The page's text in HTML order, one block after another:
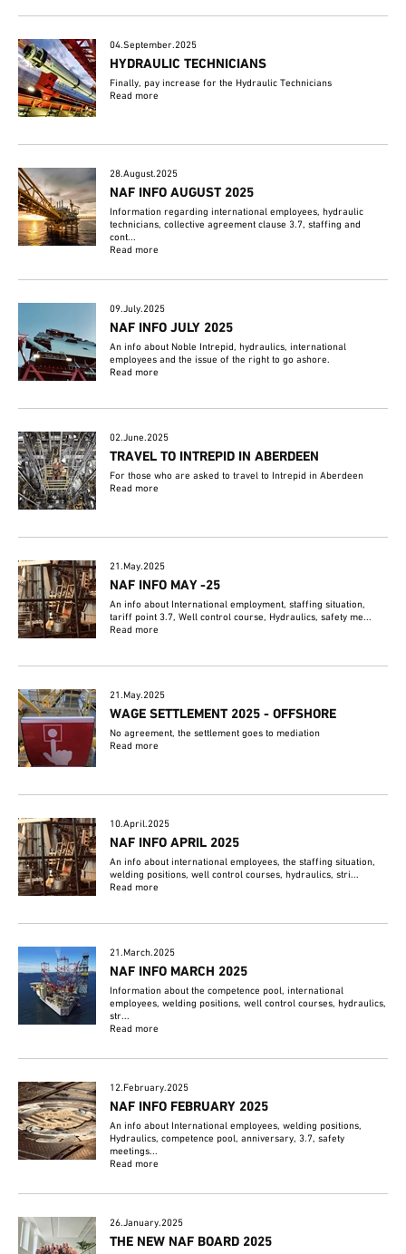
04.September.2025
HYDRAULIC TECHNICIANS
Finally, pay increase for the Hydraulic Technicians
Read more
28.August.2025
NAF INFO AUGUST 2025
Information regarding international employees, hydraulic
technicians, collective agreement clause 3.7, staffing and
cont...
Read more
09.July.2025
NAF INFO JULY 2025
An info about Noble Intrepid, hydraulics, international
employees and the issue of the right to go ashore.
Read more
02.June.2025
TRAVEL TO INTREPID IN ABERDEEN
For those who are asked to travel to Intrepid in Aberdeen
Read more
21.May.2025
NAF INFO MAY -25
An info about International employment, staffing situation,
tariff point 3.7, Well control course, Hydraulics, safety me...
Read more
21.May.2025
WAGE SETTLEMENT 2025 - OFFSHORE
No agreement, the settlement goes to mediation
Read more
10.April.2025
NAF INFO APRIL 2025
An info about international employees, the staffing situation,
welding positions, well control courses, hydraulics, stri...
Read more
21.March.2025
NAF INFO MARCH 2025
Information about the competence pool, international
employees, welding positions, well control courses, hydraulics,
str...
Read more
12.February.2025
NAF INFO FEBRUARY 2025
An info about International employees, welding positions,
Hydraulics, competence pool, anniversary, 3.7, safety
meetings...
Read more
26.January.2025
THE NEW NAF BOARD 2025